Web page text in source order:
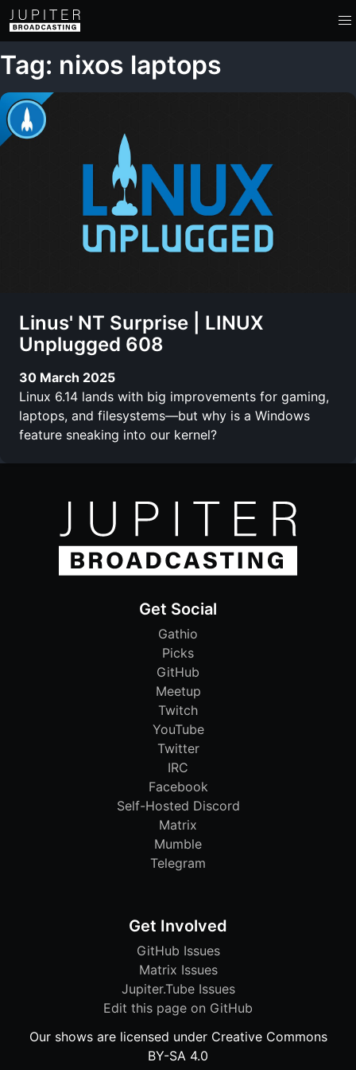
Tag: nixos laptops
Linus' NT Surprise | LINUX
Unplugged 608
30 March 2025
Linux 6.14 lands with big improvements for gaming,
laptops, and filesystems—but why is a Windows
feature sneaking into our kernel?
Get Social
Gathio
Picks
GitHub
Meetup
Twitch
YouTube
Twitter
IRC
Facebook
Self-Hosted Discord
Matrix
Mumble
Telegram
Get Involved
GitHub Issues
Matrix Issues
Jupiter.Tube Issues
Edit this page on GitHub
Our shows are licensed under Creative Commons
BY-SA 4.0